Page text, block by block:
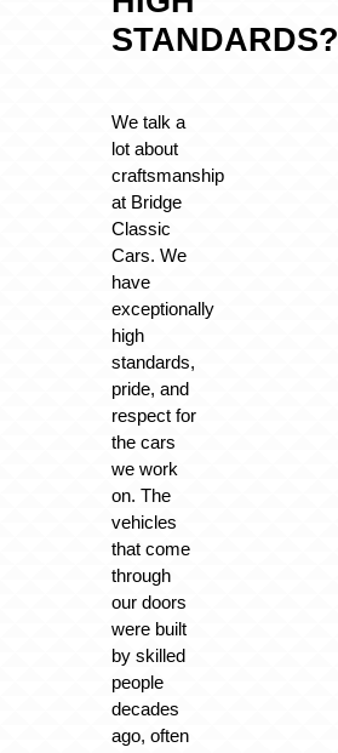
STANDARDS?
We talk a
lot about
craftsmanship
at Bridge
Classic
Cars. We
have
exceptionally
high
standards,
pride, and
respect for
the cars
we work
on. The
vehicles
that come
through
our doors
were built
by skilled
people
decades
ago, often